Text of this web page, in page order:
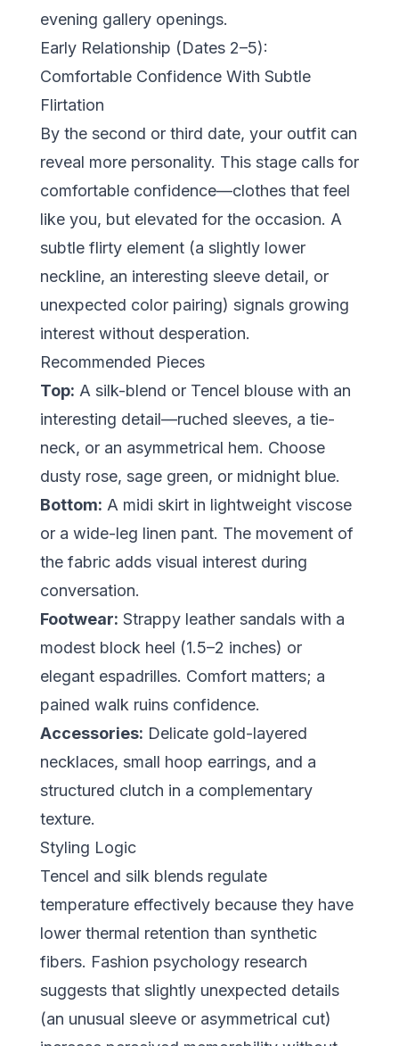
evening gallery openings.
Early Relationship (Dates 2–5):
Comfortable Confidence With Subtle
Flirtation
By the second or third date, your outfit can
reveal more personality. This stage calls for
comfortable confidence—clothes that feel
like you, but elevated for the occasion. A
subtle flirty element (a slightly lower
neckline, an interesting sleeve detail, or
unexpected color pairing) signals growing
interest without desperation.
Recommended Pieces
Top: A silk-blend or Tencel blouse with an
interesting detail—ruched sleeves, a tie-
neck, or an asymmetrical hem. Choose
dusty rose, sage green, or midnight blue.
Bottom: A midi skirt in lightweight viscose
or a wide-leg linen pant. The movement of
the fabric adds visual interest during
conversation.
Footwear: Strappy leather sandals with a
modest block heel (1.5–2 inches) or
elegant espadrilles. Comfort matters; a
pained walk ruins confidence.
Accessories: Delicate gold-layered
necklaces, small hoop earrings, and a
structured clutch in a complementary
texture.
Styling Logic
Tencel and silk blends regulate
temperature effectively because they have
lower thermal retention than synthetic
fibers. Fashion psychology research
suggests that slightly unexpected details
(an unusual sleeve or asymmetrical cut)